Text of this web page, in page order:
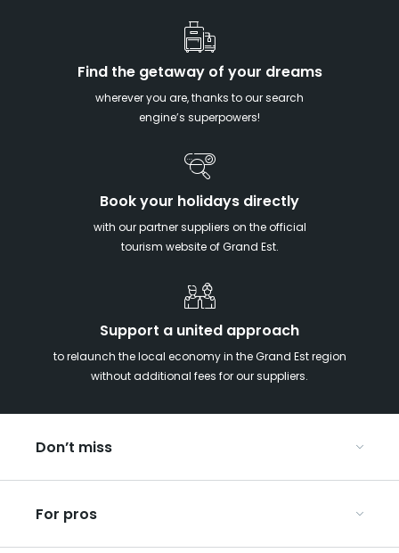
Find the getaway of your dreams
wherever you are, thanks to our search
engine’s superpowers!
Book your holidays directly
with our partner suppliers on the official
tourism website of Grand Est.
Support a united approach
to relaunch the local economy in the Grand Est region
without additional fees for our suppliers.
Don’t miss
Christmas in Eastern France
Our UNESCO-listed sites
For pros